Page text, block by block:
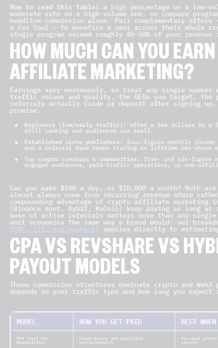
How to read this table: a high percentage on a low-
moderate rate on a high-volume one, so compare
headline commission alone. Pair complementary
a tax tool — to monetize a user across their whole
single program exceed roughly 40–50% of your
HOW MUCH CAN YOU
AFFILIATE MARKETING?
Earnings vary enormously, so treat any single number
traffic volume and quality, the GEOs you target, the
referrals actually trade or deposit after signing up.
promise.
Beginners (low/early traffic):
often a few dollars to a
still ranking and audiences are small.
Established niche publishers:
four-figure monthly
and a referral base keeps trading on lifetime rev-share
Top crypto creators & communities:
five- and six-figure
engaged audiences, paid-traffic operations, or sub-
Can you make $100 a day, or $10,000 a month? Both
almost always come from recurring revenue share
compounding advantage of crypto affiliate
(Binance spot, Bybit, KuCoin) keep paying as long
base of active referrals matters more than any
unit economics the same way a brand would: our
(CAC, LTV, and payback) applies directly to
CPA VS REVSHARE VS
PAYOUT MODELS
Three commission structures dominate crypto and
depends on your traffic type and how long you
MODEL HOW YOU GET PAID BEST WHEN
CPA (Cost Per
Acquisition)
Fixed bounty per qualified
signup/deposit
You want
payouts